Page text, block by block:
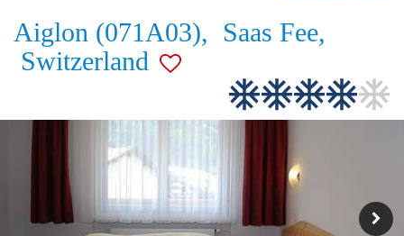
Aiglon (071A03), Saas Fee,
Switzerland